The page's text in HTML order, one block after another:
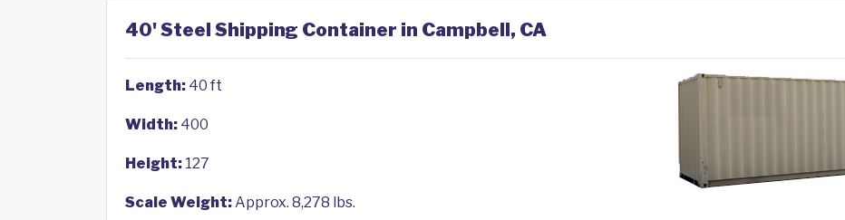
40' Steel Shipping Container in Campbell, CA
Length: 40 ft
Width: 400
Height: 127
Scale Weight:Approx. 8,278 lbs.